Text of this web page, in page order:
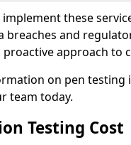
these
breaches and
proactive approach to
on pen testing
team today.
Testing Cost